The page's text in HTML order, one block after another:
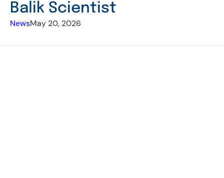
Balik Scientist
NewsMay 20, 2026